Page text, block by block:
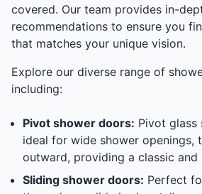
covered. Our team provides in-
recommendations to ensure you
that matches your unique vision.
Explore our diverse range of
including:
Pivot shower doors: Pivot glass
ideal for wide shower openings,
outward, providing a classic and
Sliding shower doors: Perfect